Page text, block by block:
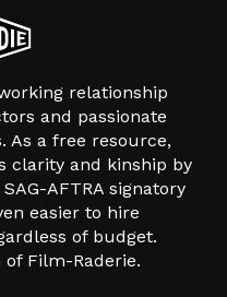
relationship
and passionate
As a free resource,
clarity and kinship by
AFTRA signatory
easier to hire
of budget.
of Film-Raderie.